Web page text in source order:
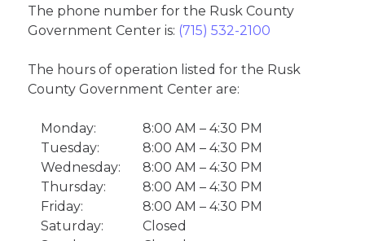
The phone number for the Rusk County
Government Center is: (715) 532-2100
The hours of operation listed for the Rusk
County Government Center are:
Monday:
8:00 AM – 4:30 PM
Tuesday:
8:00 AM – 4:30 PM
Wednesday:
8:00 AM – 4:30 PM
Thursday:
8:00 AM – 4:30 PM
Friday:
8:00 AM – 4:30 PM
Saturday:
Closed